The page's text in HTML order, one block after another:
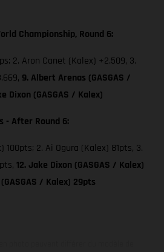
Championship, Round 6:
2. Aron Canet (Kalex) +2.509, 3.
9. Albert Arenas (GASGAS /
Dixon (GASGAS / Kalex)
- After Round 6:
2. Ai Ogura (Kalex) 81pts, 3.
12. Jake Dixon (GASGAS / Kalex)
/ Kalex) 29pts